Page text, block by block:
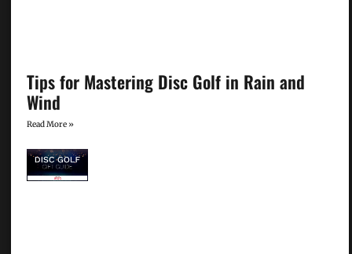
Tips for Mastering Disc Golf in Rain and
Wind
Read More »